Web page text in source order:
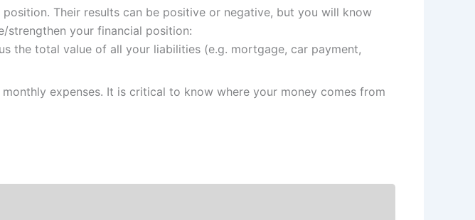
Their results can be positive or negative, but you will know
strengthen your financial position:
the total value of all your liabilities (e.g. mortgage, car payment,
expenses. It is critical to know where your money comes from